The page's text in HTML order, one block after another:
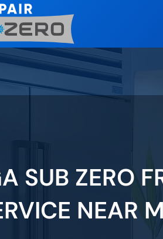
SUB ZERO
NEAR